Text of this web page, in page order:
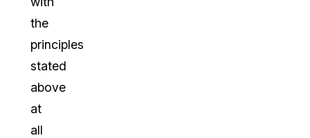
the
principles
stated
above
at
all